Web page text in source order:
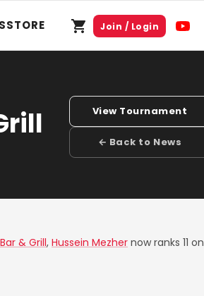
STORE Join / Login
View Tournament
← Back to News
& Grill, Hussein Mezher now ranks 11 on